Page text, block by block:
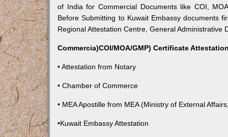
of India for Commercial Documents like COI,
Before Submitting to Kuwait Embassy documents
Regional Attestation Centre, General
Commercia)COI/MOA/GMP) Certificate
• Attestation from Notary
• Chamber of Commerce
• MEA Apostille from MEA (Ministry of External
•Kuwait Embassy Attestation